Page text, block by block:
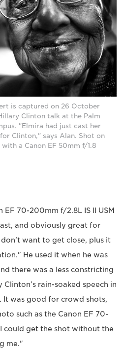
is captured on 26 October
Clinton talk at the Palm
"Elmira had just cast her
Clinton," says Alan. Shot on
with a Canon EF 50mm f/1.8
EF 70-200mm f/2.8L IS II USM
and obviously great for
want to get close, plus it
He used it when he was
there was a less constricting
Clinton’s rain-soaked speech in
It was good for crowd shots,
such as the Canon EF 70-
could get the shot without the
me."